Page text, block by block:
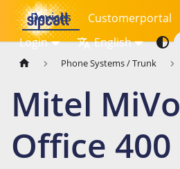
Devices Customerportal
Login
English
Phone Systems / Trunk
Mitel
Office 400